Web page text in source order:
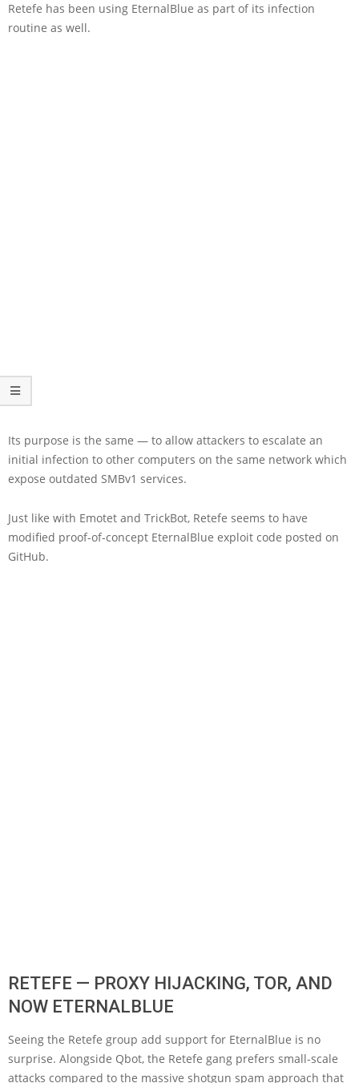
Retefe has been using EternalBlue as part of its infection
routine as well.
Its purpose is the same — to allow attackers to escalate an
initial infection to other computers on the same network which
expose outdated SMBv1 services.
Just like with Emotet and TrickBot, Retefe seems to have
modified proof-of-concept EternalBlue exploit code posted on
GitHub.
RETEFE — PROXY HIJACKING, TOR, AND
NOW ETERNALBLUE
Seeing the Retefe group add support for EternalBlue is no
surprise. Alongside Qbot, the Retefe gang prefers small-scale
attacks compared to the massive shotgun spam approach that